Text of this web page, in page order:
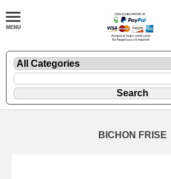
BICHON FRISE